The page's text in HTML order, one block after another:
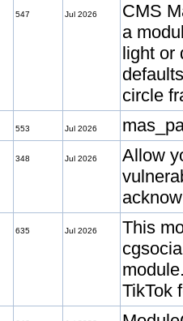
547 Jul 2026
CMS
a
light or
circle
553 Jul 2026
348 Jul 2026
Allow
635 Jul 2026
This
TikTok